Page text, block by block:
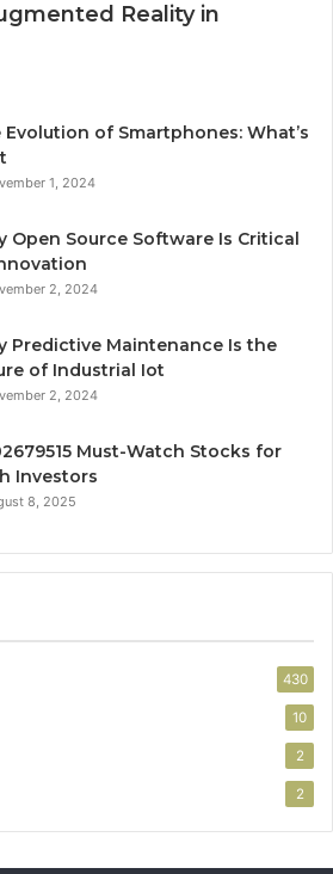
Reality in
Evolution of Smartphones: What’s
1, 2024
Open Source Software Is Critical
2, 2024
Predictive Maintenance Is the
of Industrial Iot
2, 2024
Must-Watch Stocks for
Investors
8, 2025
430
10
2
2